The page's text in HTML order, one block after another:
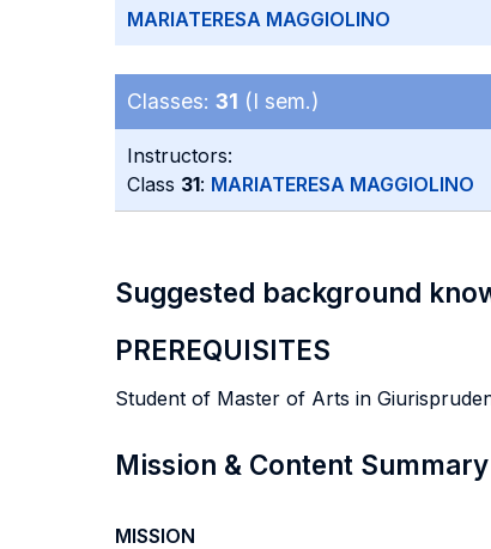
MARIATERESA MAGGIOLINO
Classes: 31 (I sem.)
Instructors:
Class 31: MARIATERESA MAGGIOLINO
Suggested background
PREREQUISITES
Student of Master of Arts in
Mission & Content Summary
MISSION